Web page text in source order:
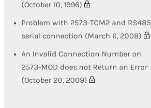
(October 10, 1996)
Problem with 2573-TCM2 and RS485
serial connection (March 6, 2008)
An Invalid Connection Number on
2573-MOD does not Return an Error
(October 20, 2009)